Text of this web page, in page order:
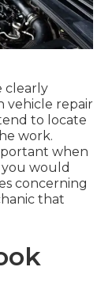
clearly
vehicle repair
to locate
work.
when
would
concerning
that